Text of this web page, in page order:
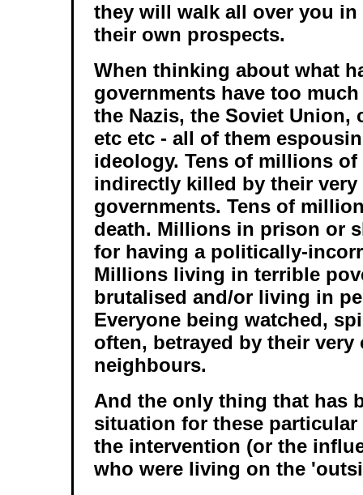
they will walk all over you
their own prospects.
When thinking about what
governments have too
the Nazis, the Soviet Union,
etc etc - all of them
ideology. Tens of millions
indirectly killed by their very
governments. Tens of
death. Millions in prison or
for having a politically-
Millions living in terrible
brutalised and/or living in
Everyone being watched,
often, betrayed by their
neighbours.
And the only thing that has
situation for these particular
the intervention (or the
who were living on the